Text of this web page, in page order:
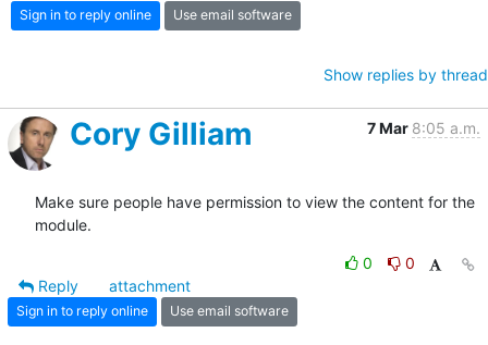
Sign in to reply online Use email software
Show replies by thread
Cory Gilliam 7 Mar 8:05 a.m.
Make sure people have permission to view the content for the
module.
0
0
Reply
attachment
Sign in to reply online Use email software